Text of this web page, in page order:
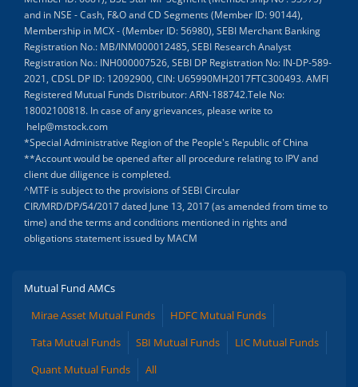
and in NSE - Cash, F&O and CD Segments (Member ID: 90144),
Membership in MCX - (Member ID: 56980), SEBI Merchant Banking
Registration No.: MB/INM000012485, SEBI Research Analyst
Registration No.: INH000007526, SEBI DP Registration No: IN-DP-589-
2021, CDSL DP ID: 12092900, CIN: U65990MH2017FTC300493. AMFI
Registered Mutual Funds Distributor: ARN-188742.Tele No:
18002100818. In case of any grievances, please write to
help@mstock.com
*Special Administrative Region of the People's Republic of China
**Account would be opened after all procedure relating to IPV and
client due diligence is completed.
^MTF is subject to the provisions of SEBI Circular
CIR/MRD/DP/54/2017 dated June 13, 2017 (as amended from time to
time) and the terms and conditions mentioned in rights and
obligations statement issued by MACM
Mutual Fund AMCs
Mirae Asset Mutual Funds
HDFC Mutual Funds
Tata Mutual Funds
SBI Mutual Funds
LIC Mutual Funds
Quant Mutual Funds
All